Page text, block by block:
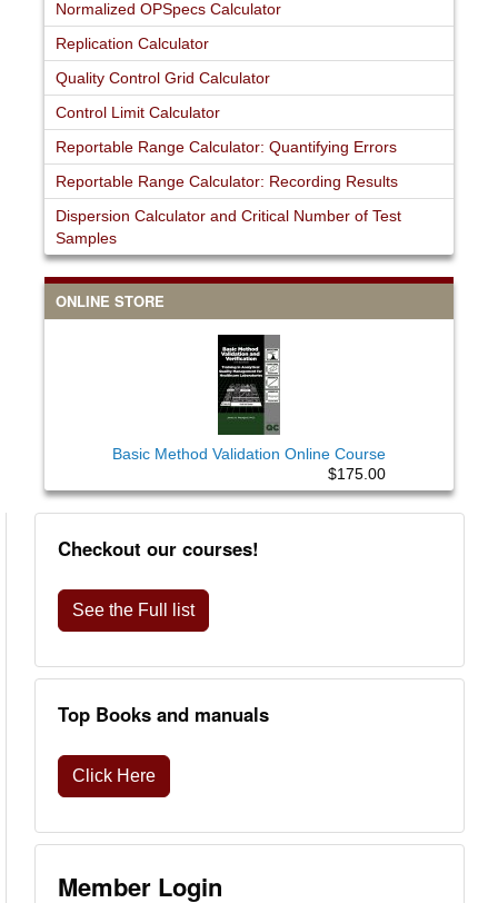
Normalized OPSpecs Calculator
Replication Calculator
Quality Control Grid Calculator
Control Limit Calculator
Reportable Range Calculator: Quantifying Errors
Reportable Range Calculator: Recording Results
Dispersion Calculator and Critical Number of Test
Samples
ONLINE STORE
Basic Method Validation Online Course
$175.00
Checkout our courses!
See the Full list
Top Books and manuals
Click Here
Member Login